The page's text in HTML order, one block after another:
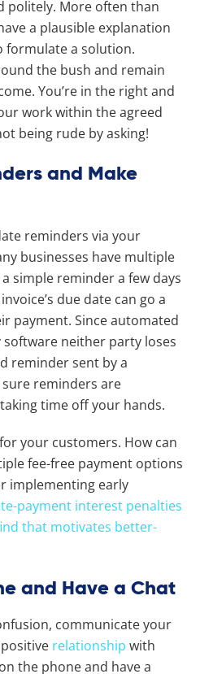
politely. More often than
a plausible explanation
formulate a solution.
the bush and remain
You’re in the right and
work within the agreed
being rude by asking!
and Make
reminders via your
businesses have multiple
simple reminder a few days
due date can go a
payment. Since automated
neither party loses
reminder sent by a
reminders are
time off your hands.
your customers. How can
fee-free payment options
implementing early
payment interest penalties
that motivates better-
and Have a Chat
communicate your
relationship with
the phone and have a